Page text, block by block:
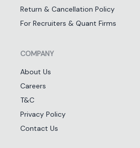
Return & Cancellation Policy
For Recruiters & Quant Firms
COMPANY
About Us
Careers
T&C
Privacy Policy
Contact Us